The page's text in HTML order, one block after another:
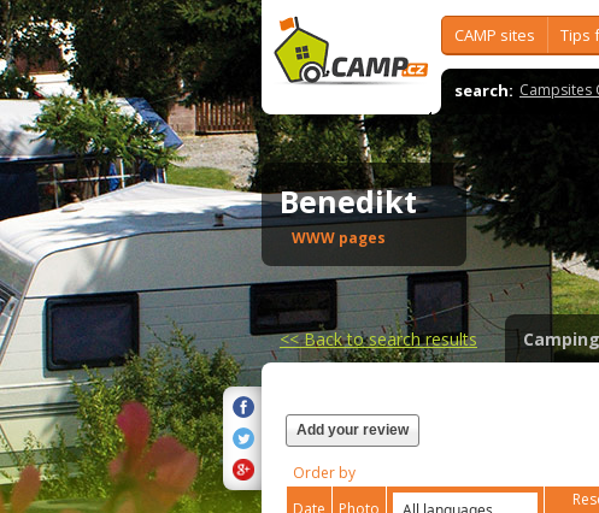
CAMP sites Tips
search: Campsites
Benedikt
WWW pages
<<Back to search results Camping
Add your review
Order by